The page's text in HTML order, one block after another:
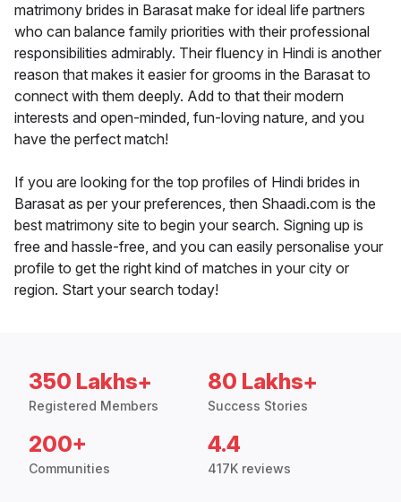
matrimony brides in Barasat make for ideal life partners
who can balance family priorities with their professional
responsibilities admirably. Their fluency in Hindi is another
reason that makes it easier for grooms in the Barasat to
connect with them deeply. Add to that their modern
interests and open-minded, fun-loving nature, and you
have the perfect match!
If you are looking for the top profiles of Hindi brides in
Barasat as per your preferences, then Shaadi.com is the
best matrimony site to begin your search. Signing up is
free and hassle-free, and you can easily personalise your
profile to get the right kind of matches in your city or
region. Start your search today!
350 Lakhs+
Registered Members
80 Lakhs+
Success Stories
200+
Communities
4.4
417K reviews